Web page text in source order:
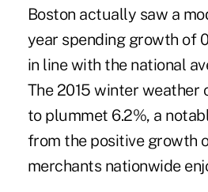
Boston actually saw a
year spending growth of
in line with the national
The 2015 winter weather
to plummet 6.2%, a
from the positive growth
merchants nationwide